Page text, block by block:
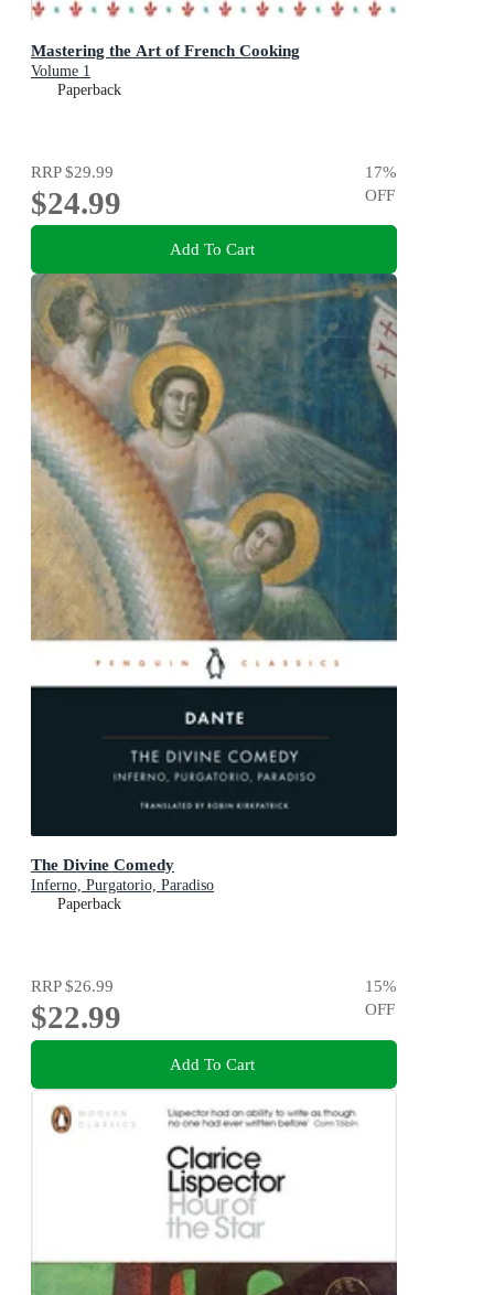
Mastering the Art of French Cooking
Volume 1
Paperback
RRP$29.99
$24.99
17%
OFF
Add To Cart
The Divine Comedy
Inferno, Purgatorio, Paradiso
Paperback
RRP$26.99
$22.99
15%
OFF
Add To Cart